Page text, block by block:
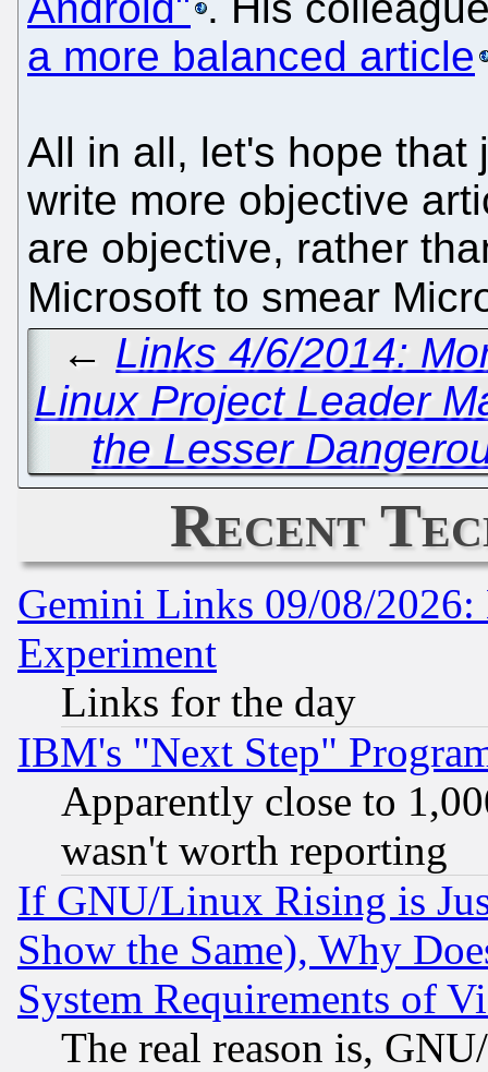
a more balanced article
All in all, let's hope that
write more objective
are objective, rather
Microsoft to smear
← Links 4/6/2014:
Linux Project Leader
the Lesser
Recent
Gemini Links 09/08/2026:
Experiment
Links for the day
IBM's "Next Step"
Apparently close to
wasn't worth reporting
If GNU/Linux Rising is
Show the Same), Why
System Requirements of
The real reason is,